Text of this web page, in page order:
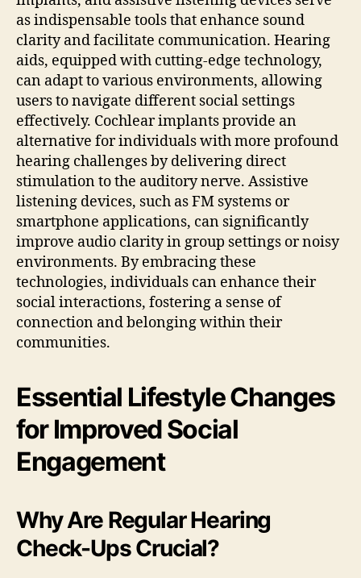
as indispensable tools that enhance sound
clarity and facilitate communication. Hearing
aids, equipped with cutting-edge technology,
can adapt to various environments, allowing
users to navigate different social settings
effectively. Cochlear implants provide an
alternative for individuals with more profound
hearing challenges by delivering direct
stimulation to the auditory nerve. Assistive
listening devices, such as FM systems or
smartphone applications, can significantly
improve audio clarity in group settings or noisy
environments. By embracing these
technologies, individuals can enhance their
social interactions, fostering a sense of
connection and belonging within their
communities.
Essential Lifestyle Changes
for Improved Social
Engagement
Why Are Regular Hearing
Check-Ups Crucial?